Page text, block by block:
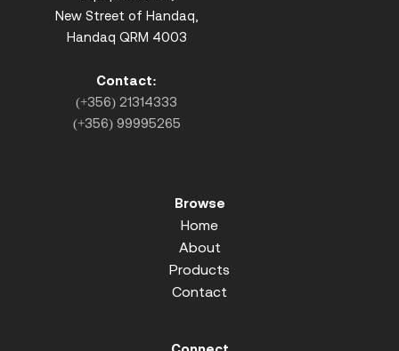
New Street of Handaq,
Handaq QRM 4003
Contact:
(+356) 21314333
(+356) 99995265
Browse
Home
About
Products
Contact